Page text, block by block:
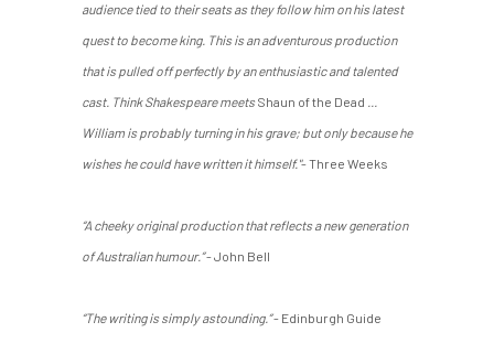
audience tied to their seats as they follow him on his latest
quest to become king. This is an adventurous production
that is pulled off perfectly by an enthusiastic and talented
cast. Think Shakespeare meetsShaun of the Dead ...
William is probably turning in his grave; but only because he
wishes he could have written it himself."- Three Weeks
“A cheeky original production that reflects a new generation
of Australian humour.”- John Bell
“The writing is simply astounding.”- Edinburgh Guide